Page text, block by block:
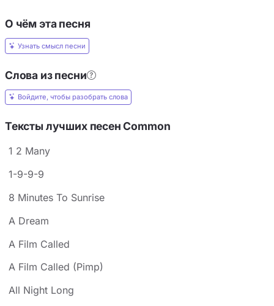
О чём эта песня
Узнать смысл песни
Слова из песни
Войдите, чтобы разобрать слова
Тексты лучших песен Common
1 2 Many
1-9-9-9
8 Minutes To Sunrise
A Dream
A Film Called
A Film Called (Pimp)
All Night Long